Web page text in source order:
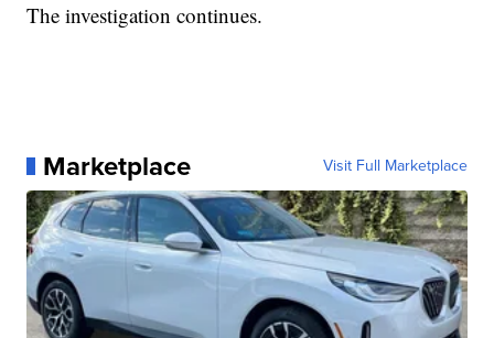
The investigation continues.
Marketplace Visit Full Marketplace